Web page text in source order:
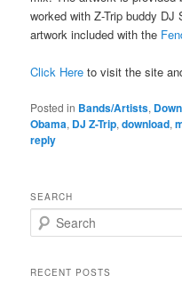
worked with Z-Trip buddy DJ
artwork included with the
Click Here to visit the site
Posted in Bands/Artists,
Obama, DJ Z-Trip,download,
reply
SEARCH
e
rRECENT POSTS